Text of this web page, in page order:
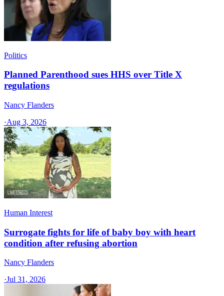
Politics
Planned Parenthood sues HHS over Title X
regulations
Nancy Flanders
·Aug 3, 2026
Human Interest
Surrogate fights for life of baby boy with heart
condition after refusing abortion
Nancy Flanders
·Jul 31, 2026